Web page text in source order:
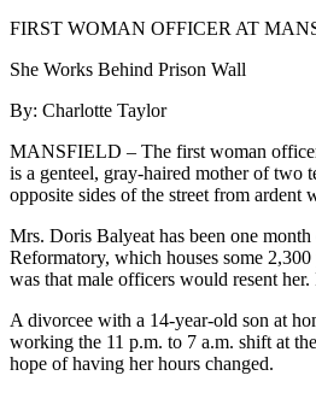
FIRST WOMAN OFFICER AT
She Works Behind Prison Wall
By: Charlotte Taylor
MANSFIELD – The first woman
is a genteel, gray-haired mother of two
opposite sides of the street from ardent
Mrs. Doris Balyeat has been one
Reformatory, which houses some
was that male officers would resent
A divorcee with a 14-year-old son at
working the 11 p.m. to 7 a.m. shift at
hope of having her hours changed.